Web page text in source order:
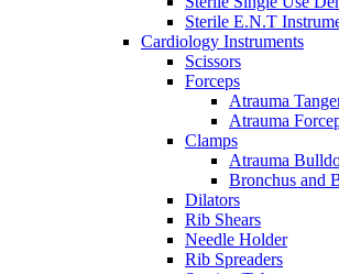
Sterile E.N.T
Cardiology Instruments
Scissors
Forceps
Atrauma
Atrauma
Clamps
Atrauma
Bronchus and
Dilators
Rib Shears
Needle Holder
Rib Spreaders